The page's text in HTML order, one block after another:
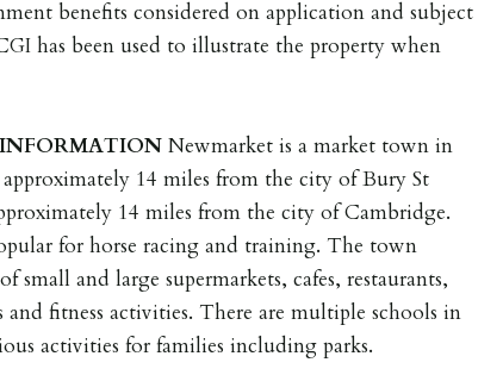
benefits considered on application and subject
has been used to illustrate the property when
INFORMATION Newmarket is a market town in
14 miles from the city of Bury St
14 miles from the city of Cambridge.
for horse racing and training. The town
small and large supermarkets, cafes, restaurants,
and fitness activities. There are multiple schools in
activities for families including parks.